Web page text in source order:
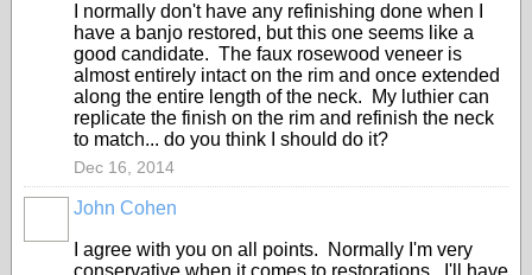
I normally don't have any refinishing done when I
have a banjo restored, but this one seems like a
good candidate. The faux rosewood veneer is
almost entirely intact on the rim and once extended
along the entire length of the neck. My luthier can
replicate the finish on the rim and refinish the neck
to match... do you think I should do it?
Dec 16, 2014
John Cohen
I agree with you on all points. Normally I'm very
conservative when it comes to restorations. I'll have